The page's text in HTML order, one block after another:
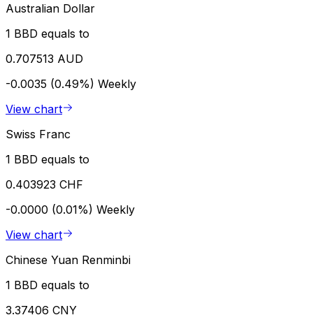
Australian Dollar
1 BBD equals to
0.707513 AUD
-0.0035 (0.49%) Weekly
View chart
Swiss Franc
1 BBD equals to
0.403923 CHF
-0.0000 (0.01%) Weekly
View chart
Chinese Yuan Renminbi
1 BBD equals to
3.37406 CNY